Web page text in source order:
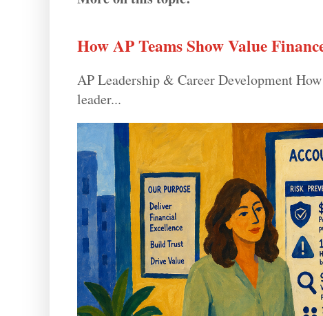
How AP Teams Show Value
AP Leadership & Career Development
leader...